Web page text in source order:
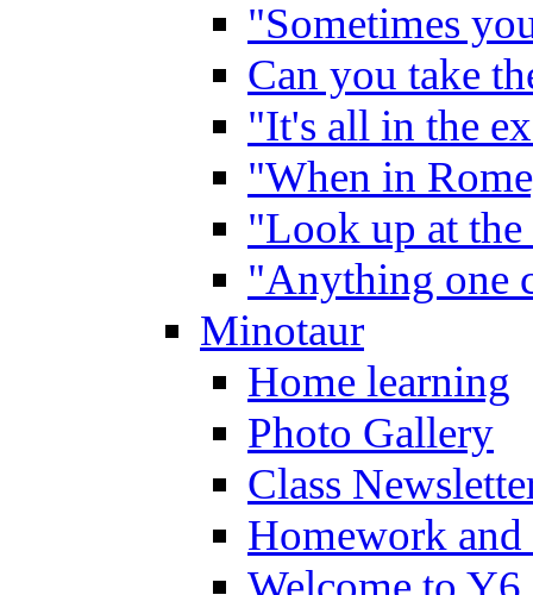
"Sometimes
Can you take
"It's all in the
"When in
"Look up at the
"Anything one
Minotaur
Home learning
Photo Gallery
Class
Homework